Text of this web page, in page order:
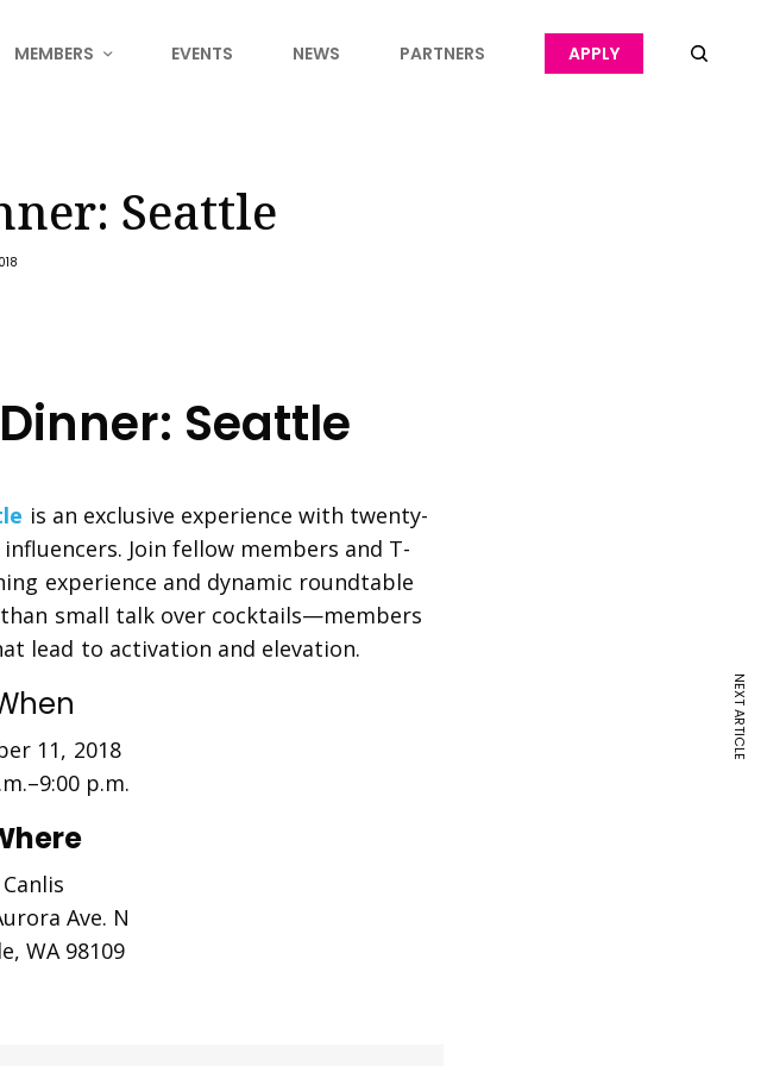
MEMBERS EVENTS NEWS PARTNERS APPLY
Seattle
Seattle
is an exclusive experience with twenty-
influencers. Join fellow members and T-
experience and dynamic roundtable
than small talk over cocktails—members
lead to activation and elevation.
11, 2018
p.m.
Canlis
Ave. N
WA 98109
NEXT ARTICLE